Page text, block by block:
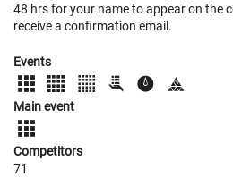
48 hrs for your name to appear on the
receive a confirmation email.
Events
Main event
Competitors
71